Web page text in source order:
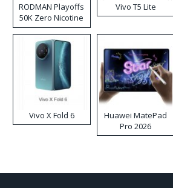
RODMAN Playoffs
50K Zero Nicotine
Disposable Vape
Vivo T5 Lite
Vivo X Fold 6
Huawei MatePad
Pro 2026